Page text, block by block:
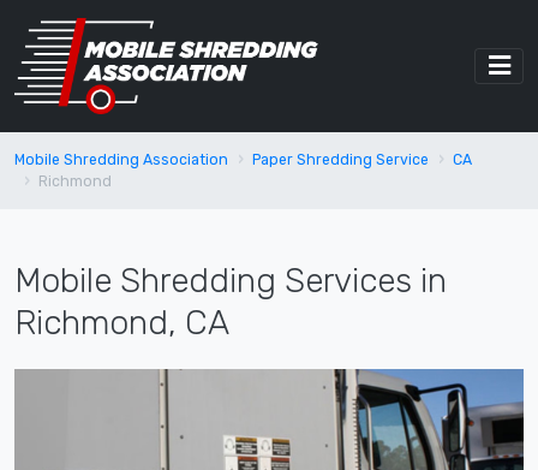
Mobile Shredding Association Paper Shredding Service
CA
Richmond
Mobile Shredding Services in
Richmond, CA